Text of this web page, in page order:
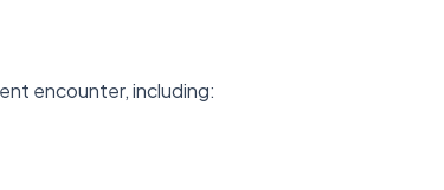
encounter, including: